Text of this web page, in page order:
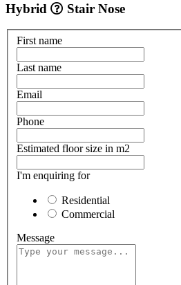
Hybrid Stair Nose
First name
Last name
Email
Phone
Estimated floor size in m2
I'm enquiring for
Residential
Commercial
Message